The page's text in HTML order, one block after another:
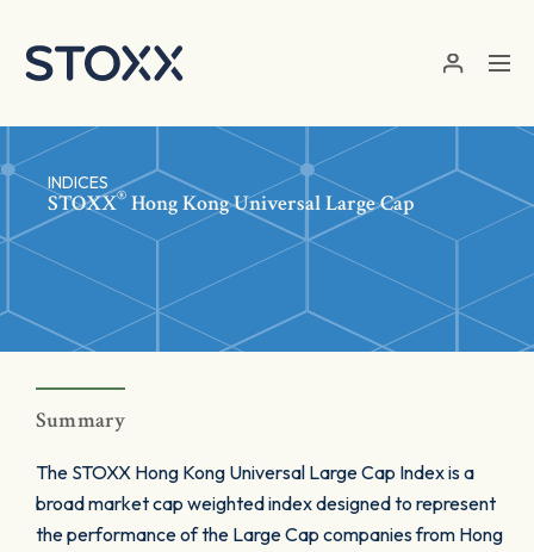
INDICES
STOXX® Hong Kong Universal Large Cap
Summary
The STOXX Hong Kong Universal Large Cap Index is a
broad market cap weighted index designed to represent
the performance of the Large Cap companies from Hong